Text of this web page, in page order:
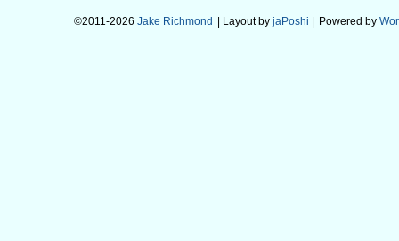
©2011-2026 Jake Richmond | Layout by jaPoshi Powered by